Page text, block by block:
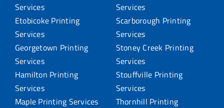
Services
Etobicoke Printing
Services
Georgetown Printing
Services
Hamilton Printing
Services
Maple Printing Services
Services
Scarborough Printing
Services
Stoney Creek Printing
Services
Stouffville Printing
Services
Thornhill Printing